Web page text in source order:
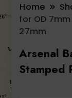
Home
for OD
27mm
Arsenal
Stamped